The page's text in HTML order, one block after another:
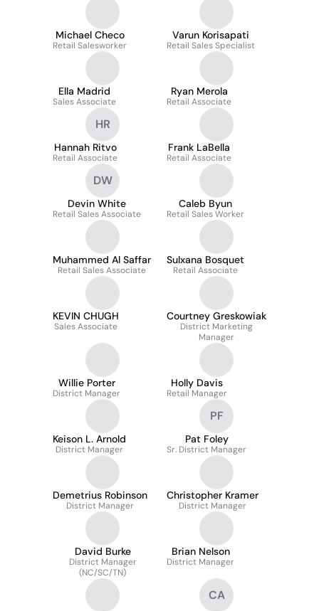
Michael Checo
Retail Salesworker
Varun Korisapati
Retail Sales Specialist
Ella Madrid
Sales Associate
Ryan Merola
Retail Associate
HR
Hannah Ritvo
Retail Associate
Frank LaBella
Retail Associate
DW
Devin White
Retail Sales Associate
Caleb Byun
Retail Sales Worker
Muhammed Al Saffar
Retail Sales Associate
Sulxana Bosquet
Retail Associate
KEVIN CHUGH
Sales Associate
Courtney Greskowiak
District Marketing
Manager
Willie Porter
District Manager
Holly Davis
Retail Manager
Keison L. Arnold
District Manager
PF
Pat Foley
Sr. District Manager
Demetrius Robinson
District Manager
Christopher Kramer
District Manager
David Burke
District Manager
(NC/SC/TN)
Brian Nelson
District Manager
CA